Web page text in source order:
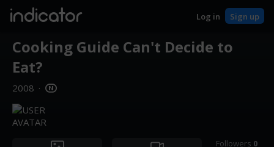
indicator Log in Sign up
Cooking Guide Can't Decide to
Eat?
2008 ·
Followers 0